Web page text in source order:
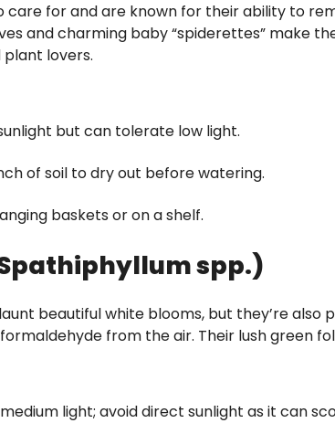
care for and are known for their ability to
and charming baby “spiderettes” make
plant lovers.
but can tolerate low light.
of soil to dry out before watering.
baskets or on a shelf.
spp.)
beautiful white blooms, but they’re
from the air. Their lush green
light; avoid direct sunlight as it can